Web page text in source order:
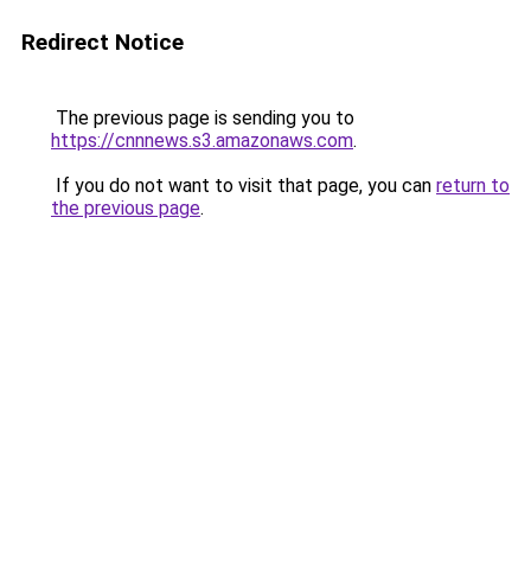
Redirect Notice
The previous page is sending you to
https://cnnnews.s3.amazonaws.com.
If you do not want to visit that page, you can return to
the previous page.